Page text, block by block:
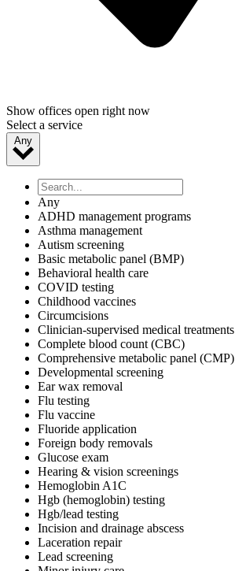
Show offices open right now
Select a service
Any
Any
ADHD management programs
Asthma management
Autism screening
Basic metabolic panel (BMP)
Behavioral health care
COVID testing
Childhood vaccines
Circumcisions
Clinician-supervised medical treatments
Complete blood count (CBC)
Comprehensive metabolic panel (CMP)
Developmental screening
Ear wax removal
Flu testing
Flu vaccine
Fluoride application
Foreign body removals
Glucose exam
Hearing & vision screenings
Hemoglobin A1C
Hgb (hemoglobin) testing
Hgb/lead testing
Incision and drainage abscess
Laceration repair
Lead screening